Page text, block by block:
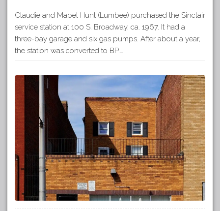
Claudie and Mabel Hunt (Lumbee) purchased the Sinclair
service station at 100 S. Broadway, ca. 1967. It had a
three-bay garage and six gas pumps. After about a year,
the station was converted to BP.…